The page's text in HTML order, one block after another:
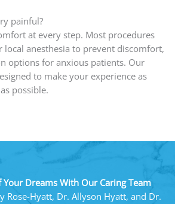
painful?
at every step. Most procedures
local anesthesia to prevent discomfort,
options for anxious patients. Our
to make your experience as
possible.
Your Dreams With Our Caring Team
Rose-Hyatt, Dr. Allyson Hyatt, and Dr.